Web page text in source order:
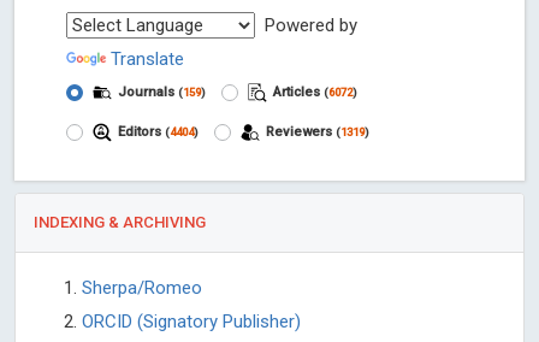
Powered by
Translate
Journals (159) Articles (6072)
Editors (4404) Reviewers (1319)
INDEXING & ARCHIVING
Sherpa/Romeo
ORCID (Signatory Publisher)